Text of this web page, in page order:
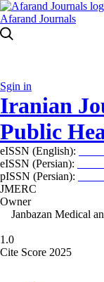
Afarand Journals
Sgin in
Iranian
Public
eISSN (English):
eISSN (Persian):
pISSN (Persian):
JMERC
Owner
Janbazan Medical
1.0
Cite Score 2025